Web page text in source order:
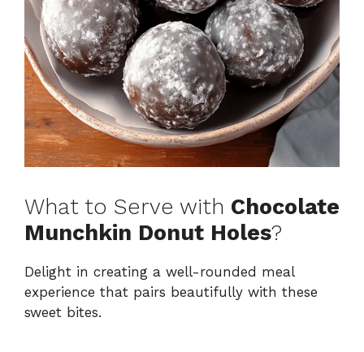
What to Serve with Chocolate
Munchkin Donut Holes?
Delight in creating a well-rounded meal
experience that pairs beautifully with these
sweet bites.